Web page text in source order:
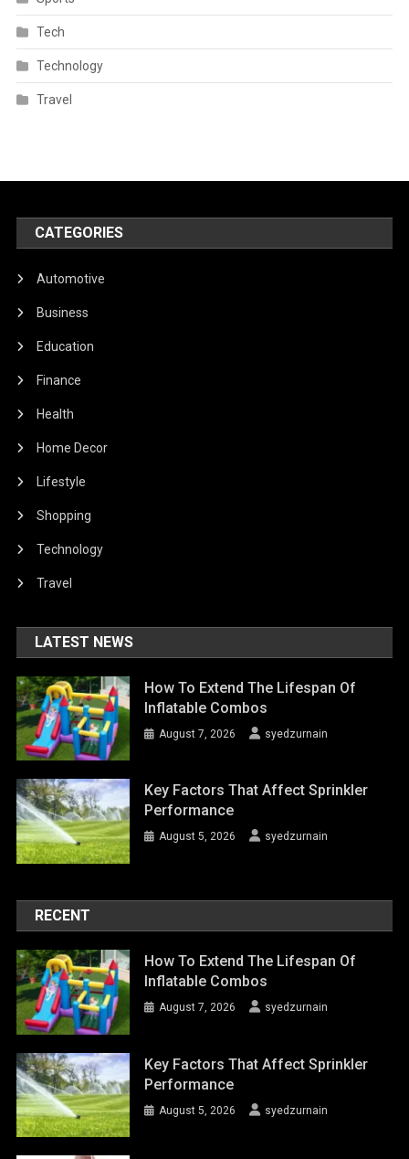
Tech
Technology
Travel
CATEGORIES
Automotive
Business
Education
Finance
Health
Home Decor
Lifestyle
Shopping
Technology
Travel
LATEST NEWS
How To Extend The Lifespan Of
Inflatable Combos
August 7, 2026 syedzurnain
Key Factors That Affect Sprinkler
Performance
August 5, 2026 syedzurnain
RECENT
How To Extend The Lifespan Of
Inflatable Combos
August 7, 2026 syedzurnain
Key Factors That Affect Sprinkler
Performance
August 5, 2026 syedzurnain